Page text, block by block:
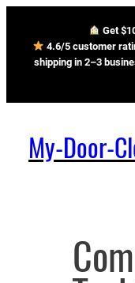
content
Get
4.6/5 customer
shipping in 2–3
My-Door-